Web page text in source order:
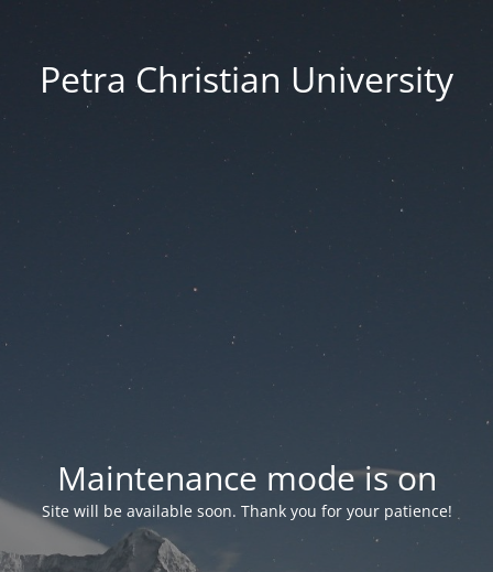
Petra Christian University
Maintenance mode is on
Site will be available soon. Thank you for your patience!